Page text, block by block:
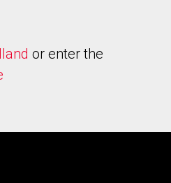
or enter the